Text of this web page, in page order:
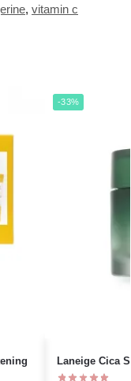
, vitamin c
-33%
Laneige Cica